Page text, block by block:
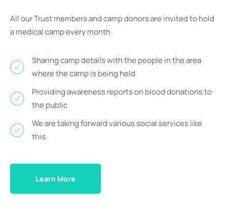
All our Trust members and camp donors are invited to hold
a medical camp every month
Sharing camp details with the people in the area
where the camp is being held
Providing awareness reports on blood donations to
the public
We are taking forward various social services like
this
Learn More